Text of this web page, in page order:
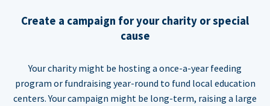
Create a campaign for your charity or special
cause
Your charity might be hosting a once-a-year feeding
program or fundraising year-round to fund local education
centers. Your campaign might be long-term, raising a large